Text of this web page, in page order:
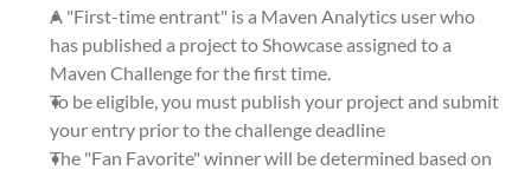
A "First-time entrant" is a Maven Analytics user who
has published a project to Showcase assigned to a
Maven Challenge for the first time.
To be eligible, you must publish your project and submit
your entry prior to the challenge deadline
The "Fan Favorite" winner will be determined based on